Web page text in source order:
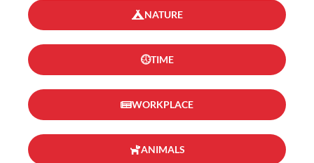
NATURE
TIME
WORKPLACE
ANIMALS